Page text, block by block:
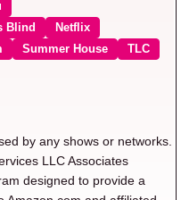
Blind
Netflix
Summer House
TLC
by any shows or networks.
LLC Associates
designed to provide a